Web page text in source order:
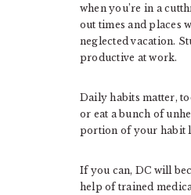
when you’re in a
out times and places
neglected vacation.
productive at work.
Daily habits matter,
or eat a bunch of
portion of your habit
If you can, DC will
help of trained